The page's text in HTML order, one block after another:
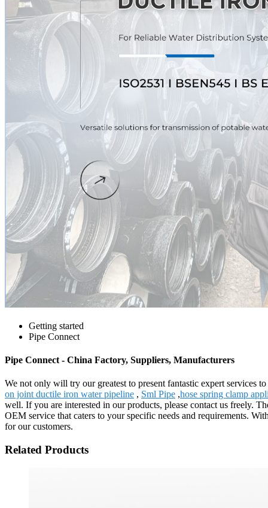
Getting started
Pipe Connect
Pipe Connect - China Factory, Suppliers, Manufacturers
We not only will try our greatest to present fantastic expert services
on joint ductile iron water pipeline , Sml Pipe ,hose spring clamp
well. If you are interested in our products, please contact us freely.
OEM service that caters to your specific needs and requirements.
for our customers.
Related Products